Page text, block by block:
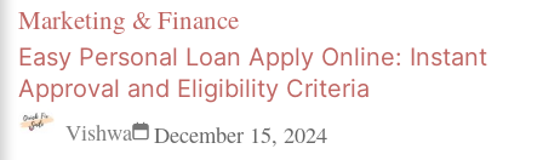
Marketing & Finance
Easy Personal Loan Apply Online: Instant
Approval and Eligibility Criteria
Vishwa
December 15, 2024